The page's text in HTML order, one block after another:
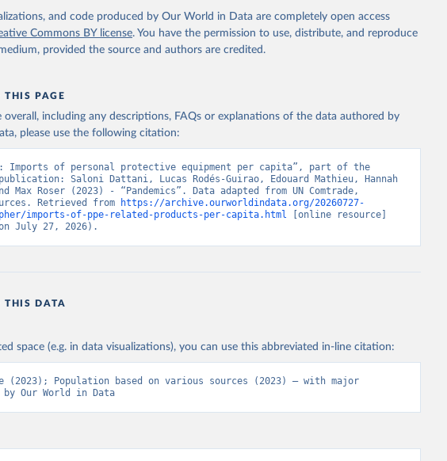
and code produced by Our World in Data are completely open access
Commons BY license. You have the permission to use, distribute, and reproduce
provided the source and authors are credited.
THIS PAGE
overall, including any descriptions, FAQs or explanations of the data authored by
please use the following citation:
Imports of personal protective equipment per capita”, part of the
Saloni Dattani, Lucas Rodés-Guirao, Edouard Mathieu, Hannah
Max Roser (2023) - “Pandemics”. Data adapted from UN Comtrade,
Retrieved from
https://archive.ourworldindata.org/20260727-
imports-of-ppe-related-products-per-capita.html [online resource]
July 27, 2026).
THIS DATA
space (e.g. in data visualizations), you can use this abbreviated in-line citation:
(2023); Population based on various sources (2023) – with major
by Our World in Data